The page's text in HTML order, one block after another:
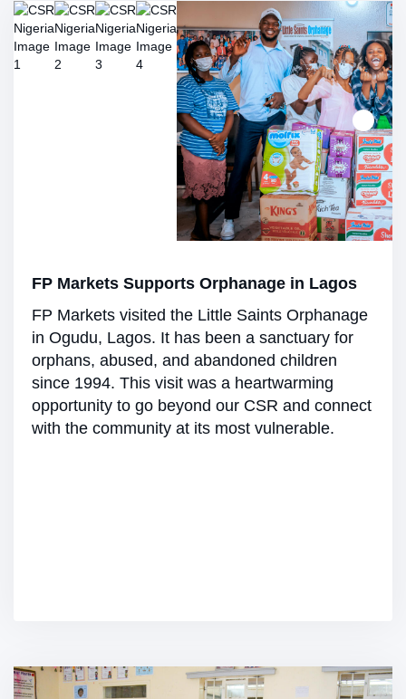
FP Markets Supports Orphanage in Lagos
FP Markets visited the Little Saints Orphanage
in Ogudu, Lagos. It has been a sanctuary for
orphans, abused, and abandoned children
since 1994. This visit was a heartwarming
opportunity to go beyond our CSR and connect
with the community at its most vulnerable.